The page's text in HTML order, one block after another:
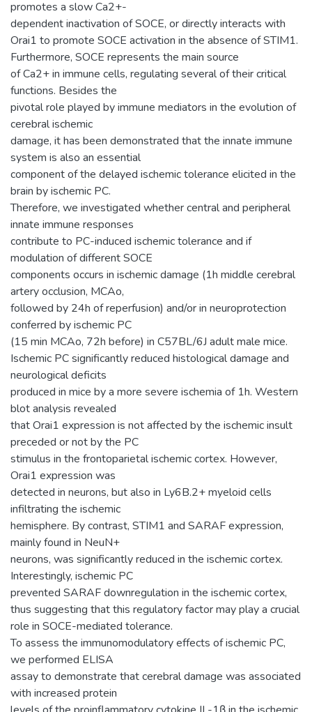
promotes a slow Ca2+-
dependent inactivation of SOCE, or directly interacts with
Orai1 to promote SOCE activation in the absence of STIM1.
Furthermore, SOCE represents the main source
of Ca2+ in immune cells, regulating several of their critical
functions. Besides the
pivotal role played by immune mediators in the evolution of
cerebral ischemic
damage, it has been demonstrated that the innate immune
system is also an essential
component of the delayed ischemic tolerance elicited in the
brain by ischemic PC.
Therefore, we investigated whether central and peripheral
innate immune responses
contribute to PC-induced ischemic tolerance and if
modulation of different SOCE
components occurs in ischemic damage (1h middle cerebral
artery occlusion, MCAo,
followed by 24h of reperfusion) and/or in neuroprotection
conferred by ischemic PC
(15 min MCAo, 72h before) in C57BL/6J adult male mice.
Ischemic PC significantly reduced histological damage and
neurological deficits
produced in mice by a more severe ischemia of 1h. Western
blot analysis revealed
that Orai1 expression is not affected by the ischemic insult
preceded or not by the PC
stimulus in the frontoparietal ischemic cortex. However,
Orai1 expression was
detected in neurons, but also in Ly6B.2+ myeloid cells
infiltrating the ischemic
hemisphere. By contrast, STIM1 and SARAF expression,
mainly found in NeuN+
neurons, was significantly reduced in the ischemic cortex.
Interestingly, ischemic PC
prevented SARAF downregulation in the ischemic cortex,
thus suggesting that this regulatory factor may play a crucial
role in SOCE-mediated tolerance.
To assess the immunomodulatory effects of ischemic PC,
we performed ELISA
assay to demonstrate that cerebral damage was associated
with increased protein